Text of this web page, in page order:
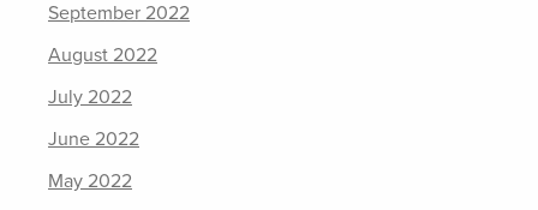
September 2022
August 2022
July 2022
June 2022
May 2022